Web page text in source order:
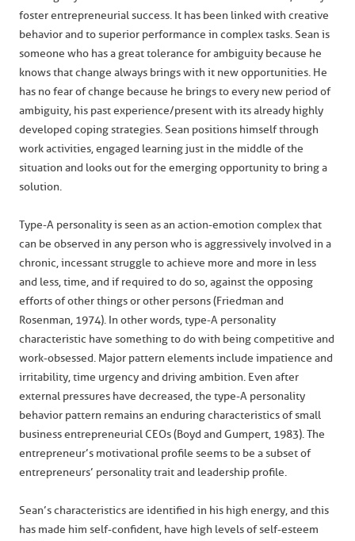
foster entrepreneurial success. It has been linked with creative
behavior and to superior performance in complex tasks. Sean is
someone who has a great tolerance for ambiguity because he
knows that change always brings with it new opportunities. He
has no fear of change because he brings to every new period of
ambiguity, his past experience/present with its already highly
developed coping strategies. Sean positions himself through
work activities, engaged learning just in the middle of the
situation and looks out for the emerging opportunity to bring a
solution.
Type-A personality is seen as an action-emotion complex that
can be observed in any person who is aggressively involved in a
chronic, incessant struggle to achieve more and more in less
and less, time, and if required to do so, against the opposing
efforts of other things or other persons (Friedman and
Rosenman, 1974). In other words, type-A personality
characteristic have something to do with being competitive and
work-obsessed. Major pattern elements include impatience and
irritability, time urgency and driving ambition. Even after
external pressures have decreased, the type-A personality
behavior pattern remains an enduring characteristics of small
business entrepreneurial CEOs (Boyd and Gumpert, 1983). The
entrepreneur’s motivational profile seems to be a subset of
entrepreneurs’ personality trait and leadership profile.
Sean’s characteristics are identified in his high energy, and this
has made him self-confident, have high levels of self-esteem